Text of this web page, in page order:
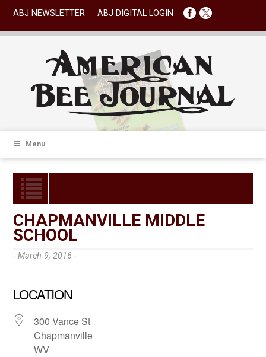
ABJ NEWSLETTER ABJ DIGITAL LOGIN
Menu
CHAPMANVILLE MIDDLE
SCHOOL
- March 9, 2016 -
LOCATION
300 Vance St
Chapmanville
WV